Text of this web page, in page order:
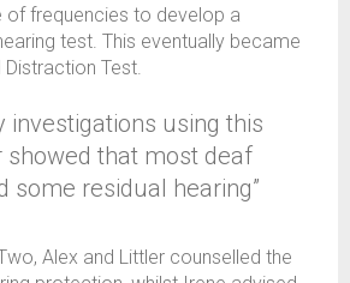
of frequencies to develop a
test. This eventually became
Test.
investigations using this
showed that most deaf
some residual hearing”
Alex and Littler counselled the